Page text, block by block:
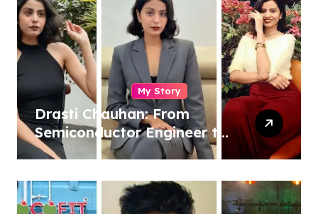
My Story
Drasti Chauhan: From
Semiconductor Engineer to
Entrepreneur, Author &